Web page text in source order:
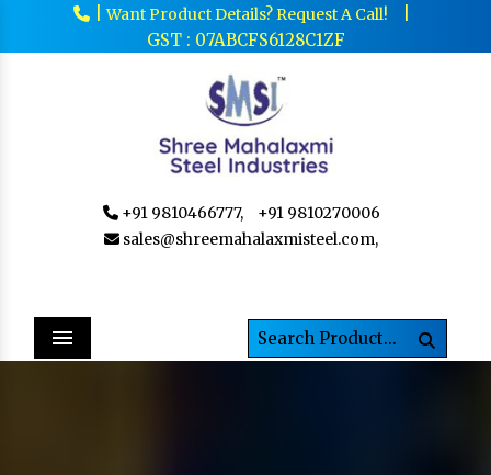
|Want Product Details? Request A Call!
GST : 07ABCFS6128C1ZF
+91 9810466777,
+91 9810270006
sales@shreemahalaxmisteel.com,
Menu